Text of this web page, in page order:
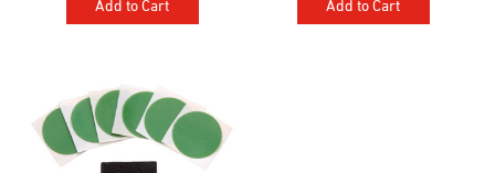
Add to Cart Add to Cart